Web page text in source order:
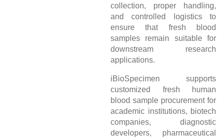
collection, proper handling,
and controlled logistics to
ensure that fresh blood
samples remain suitable for
downstream research
applications.
iBioSpecimen supports
customized fresh human
blood sample procurement for
academic institutions, biotech
companies, diagnostic
developers, pharmaceutical